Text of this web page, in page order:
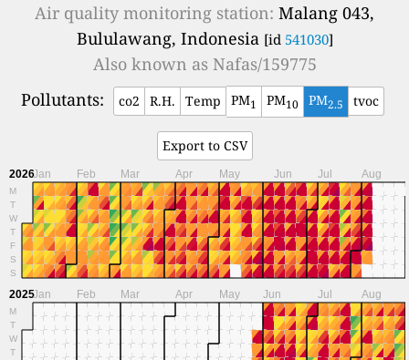
Air quality monitoring station: Malang 043,
Bululawang, Indonesia [id 541030]
Also known as Nafas/159775
Pollutants:
co2 R.H. Temp PM1 PM10 PM2.5 tvoc
Export to CSV
2026
M
T
W
T
F
S
S
Jan Feb Mar Apr May Jun Jul Aug
2025
M
T
W
T
Jan Feb Mar Apr May Jun Jul Aug